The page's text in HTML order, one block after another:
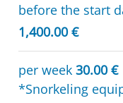
before the start
1,400.00 €
per week 30.00 €
*Snorkeling